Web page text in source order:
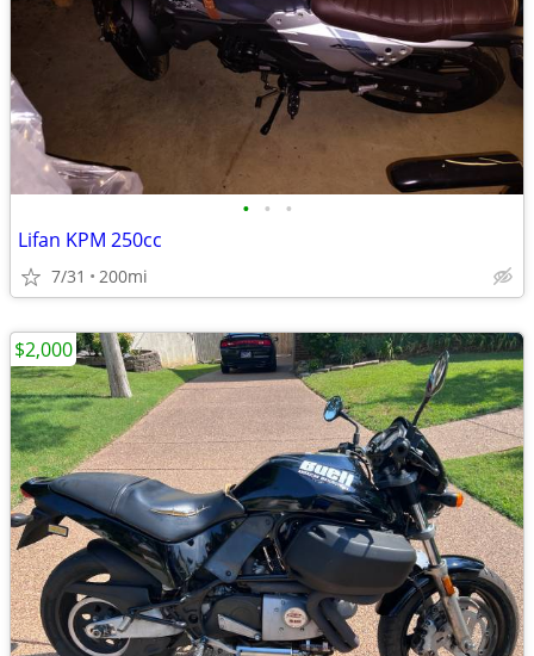
• • •
Lifan KPM 250cc
7/31 200mi
$2,000